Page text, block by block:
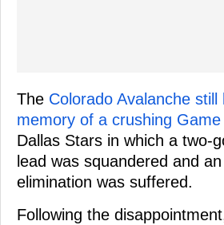
The Colorado Avalanche
memory of a crushing
Dallas Stars in which a two-
lead was squandered and
elimination was suffered.
Following the